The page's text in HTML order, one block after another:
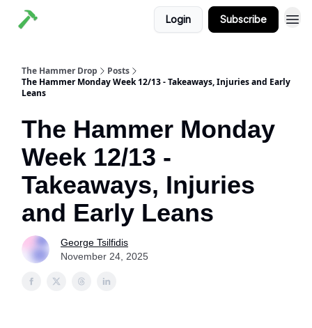
Login Subscribe
The Hammer Drop
Posts
The Hammer Monday Week 12/13 - Takeaways, Injuries and Early
Leans
The Hammer Monday
Week 12/13 -
Takeaways, Injuries
and Early Leans
George Tsilfidis
November 24, 2025